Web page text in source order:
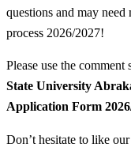
questions and may
process 2026/2027!
Please use the
State University
Application Form
Don’t hesitate to like